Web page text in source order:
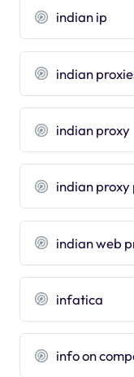
indian ip
indian
indian proxy
indian
indian web
infatica
info on